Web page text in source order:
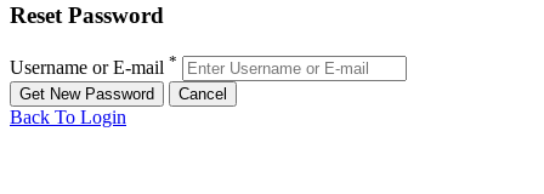
Reset Password
Username or E-mail *
Back To Login